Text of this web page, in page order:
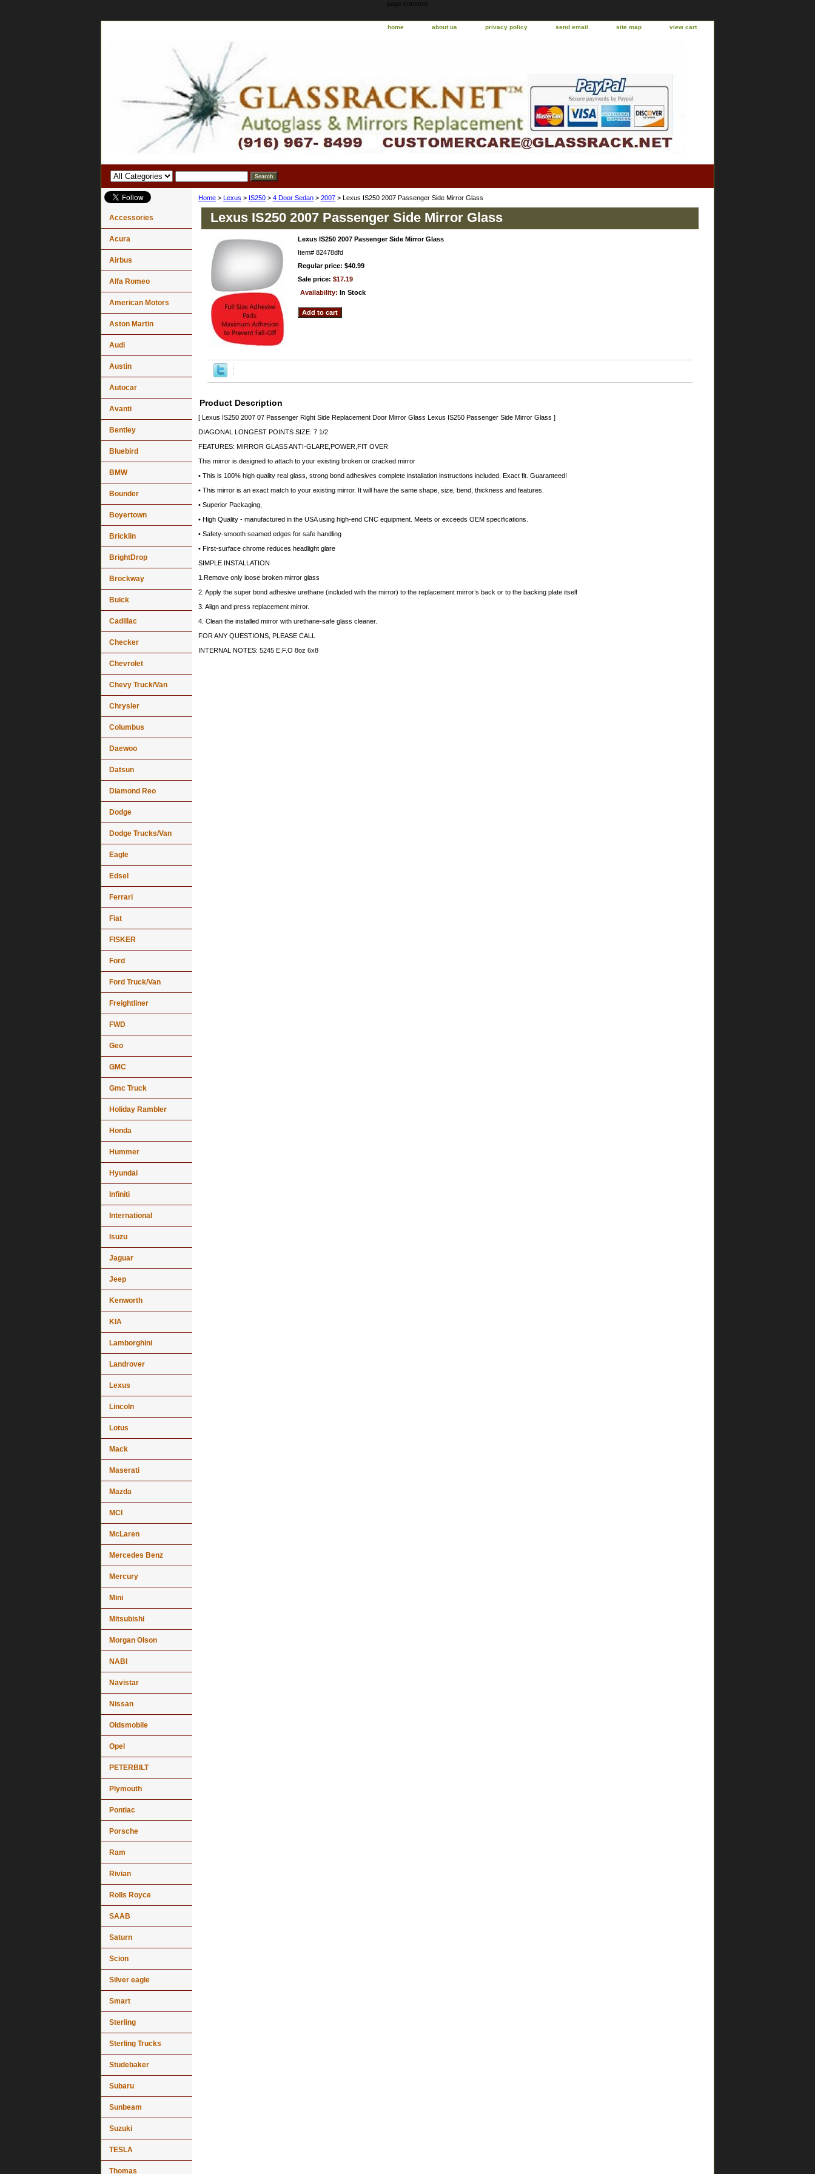
page contents
home about us privacy policy send email site map view cart
Home > Lexus > IS250 > 4 Door Sedan > 2007 > Lexus IS250 2007 Passenger Side Mirror Glass
Lexus IS250 2007 Passenger Side Mirror Glass
Lexus IS250 2007 Passenger Side Mirror Glass
Item# 82478dfd
Regular price: $40.99
Sale price: $17.19
Availability: In Stock
Product Description
[ Lexus IS250 2007 07 Passenger Right Side Replacement Door Mirror Glass Lexus IS250 Passenger Side Mirror Glass ]
DIAGONAL LONGEST POINTS SIZE: 7 1/2
FEATURES: MIRROR GLASS ANTI-GLARE,POWER,FIT OVER
This mirror is designed to attach to your existing broken or cracked mirror
• This is 100% high quality real glass, strong bond adhesives complete installation instructions included. Exact fit. Guaranteed!
• This mirror is an exact match to your existing mirror. It will have the same shape, size, bend, thickness and features.
• Superior Packaging,
• High Quality - manufactured in the USA using high-end CNC equipment. Meets or exceeds OEM specifications.
• Safety-smooth seamed edges for safe handling
• First-surface chrome reduces headlight glare
SIMPLE INSTALLATION
1.Remove only loose broken mirror glass
2. Apply the super bond adhesive urethane (included with the mirror) to the replacement mirror’s back or to the backing plate itself
3. Align and press replacement mirror.
4. Clean the installed mirror with urethane-safe glass cleaner.
FOR ANY QUESTIONS, PLEASE CALL
INTERNAL NOTES: 5245 E.F.O 8oz 6x8
Accessories
Acura
Airbus
Alfa Romeo
American Motors
Aston Martin
Audi
Austin
Autocar
Avanti
Bentley
Bluebird
BMW
Bounder
Boyertown
Bricklin
BrightDrop
Brockway
Buick
Cadillac
Checker
Chevrolet
Chevy Truck/Van
Chrysler
Columbus
Daewoo
Datsun
Diamond Reo
Dodge
Dodge Trucks/Van
Eagle
Edsel
Ferrari
Fiat
FISKER
Ford
Ford Truck/Van
Freightliner
FWD
Geo
GMC
Gmc Truck
Holiday Rambler
Honda
Hummer
Hyundai
Infiniti
International
Isuzu
Jaguar
Jeep
Kenworth
KIA
Lamborghini
Landrover
Lexus
Lincoln
Lotus
Mack
Maserati
Mazda
MCI
McLaren
Mercedes Benz
Mercury
Mini
Mitsubishi
Morgan Olson
NABI
Navistar
Nissan
Oldsmobile
Opel
PETERBILT
Plymouth
Pontiac
Porsche
Ram
Rivian
Rolls Royce
SAAB
Saturn
Scion
Silver eagle
Smart
Sterling
Sterling Trucks
Studebaker
Subaru
Sunbeam
Suzuki
TESLA
Thomas